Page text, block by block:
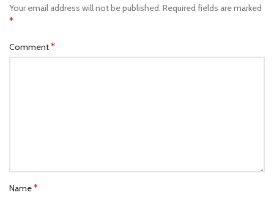
Your email address will not be published. Required fields are marked
*
Comment*
Name*